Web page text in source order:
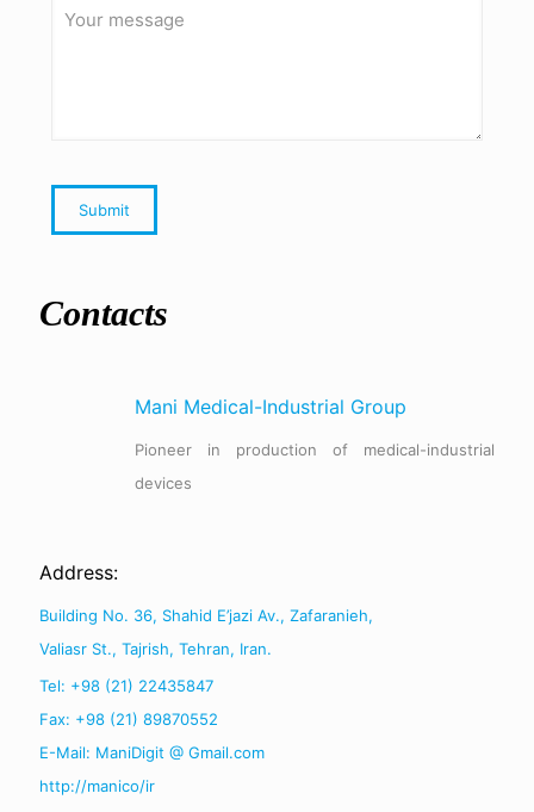
Contacts
Mani Medical-Industrial Group
Pioneer in production of medical-industrial
devices
Address:
Building No. 36, Shahid E’jazi Av., Zafaranieh,
Valiasr St., Tajrish, Tehran, Iran.
Tel: +98 (21) 22435847
Fax: +98 (21) 89870552
E-Mail: ManiDigit @ Gmail.com
http://manico/ir